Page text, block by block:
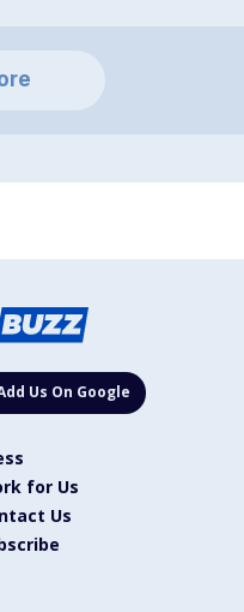
Us On Google
for Us
Us